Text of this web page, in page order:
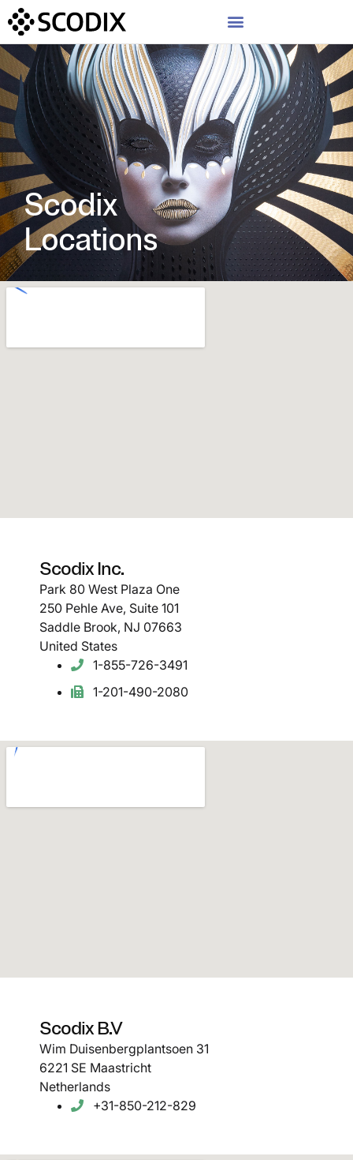
Scodix
Locations
Scodix Inc.
Park 80 West Plaza One
250 Pehle Ave, Suite 101
Saddle Brook, NJ 07663
United States
1-855-726-3491
1-201-490-2080
Scodix B.V
Wim Duisenbergplantsoen 31
6221 SE Maastricht
Netherlands
+31-850-212-829